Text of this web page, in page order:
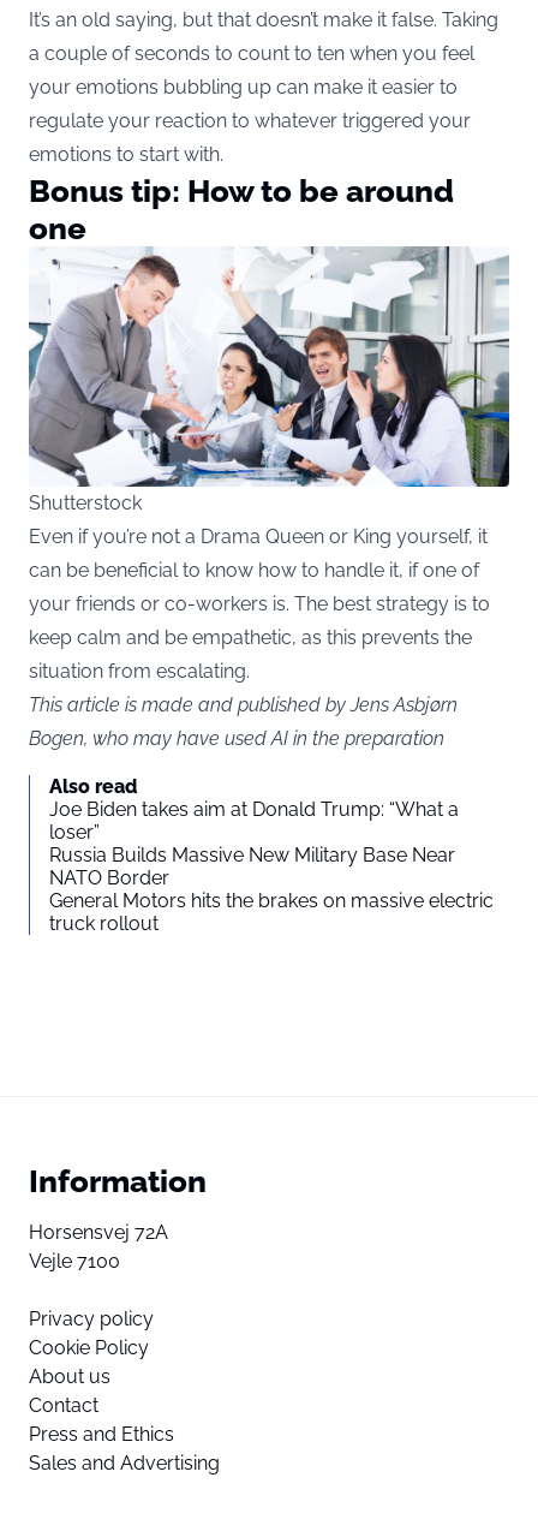
It’s an old saying, but that doesn’t make it false. Taking
a couple of seconds to count to ten when you feel
your emotions bubbling up can make it easier to
regulate your reaction to whatever triggered your
emotions to start with.
Bonus tip: How to be around
one
Shutterstock
Even if you’re not a Drama Queen or King yourself, it
can be beneficial to know how to handle it, if one of
your friends or co-workers is. The best strategy is to
keep calm and be empathetic, as this prevents the
situation from escalating.
This article is made and published by Jens Asbjørn
Bogen, who may have used AI in the preparation
Also read
Joe Biden takes aim at Donald Trump: “What a
loser”
Russia Builds Massive New Military Base Near
NATO Border
General Motors hits the brakes on massive electric
truck rollout
Information
Horsensvej 72A
Vejle 7100
Privacy policy
Cookie Policy
About us
Contact
Press and Ethics
Sales and Advertising